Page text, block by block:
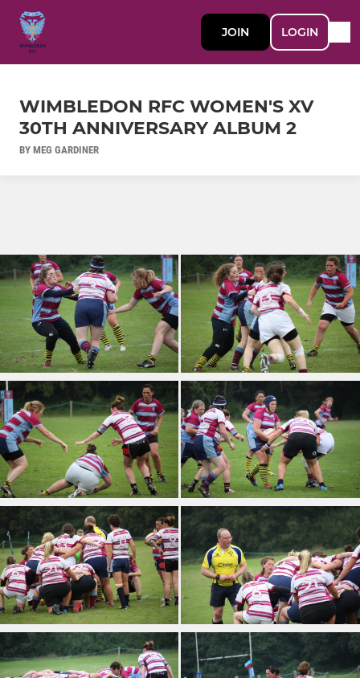
JOIN LOGIN
WIMBLEDON RFC WOMEN'S XV
30TH ANNIVERSARY ALBUM 2
BY MEG GARDINER